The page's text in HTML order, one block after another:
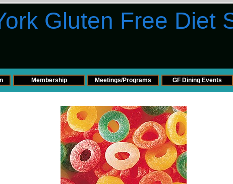
Gluten Free Diet
Membership Meetings/Programs GF Dining Events